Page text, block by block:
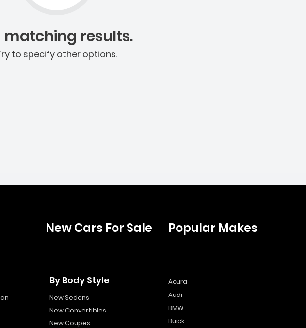
matching results.
to specify other options.
New Cars For Sale
By Body Style
New Sedans
New Convertibles
New Coupes
Popular Makes
Acura
Audi
BMW
Buick